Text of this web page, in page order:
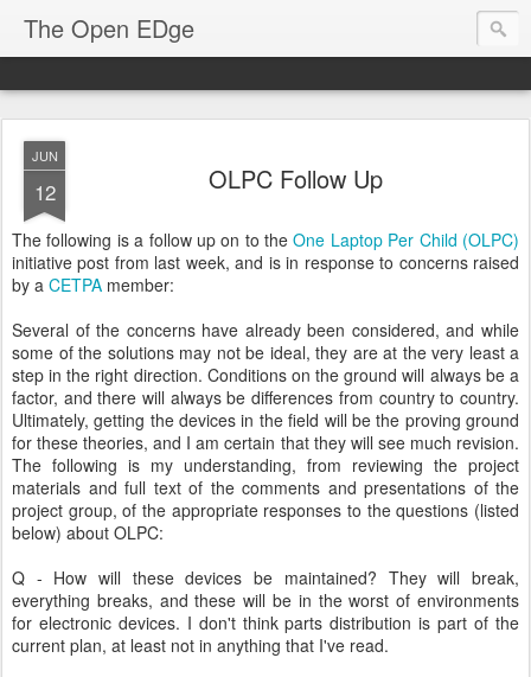
The Open EDge
JUN
12 OLPC Follow Up
The following is a follow up on to theOne Laptop Per Child (OLPC)
initiative post from last week, and is in response to concerns raised
by a CETPA member:
Several of the concerns have already been considered, and while
some of the solutions may not be ideal, they are at the very least a
step in the right direction. Conditions on the ground will always be a
factor, and there will always be differences from country to country.
Ultimately, getting the devices in the field will be the proving ground
for these theories, and I am certain that they will see much revision.
The following is my understanding, from reviewing the project
materials and full text of the comments and presentations of the
project group, of the appropriate responses to the questions (listed
below) about OLPC:
Q - How will these devices be maintained? They will break,
everything breaks, and these will be in the worst of environments
for electronic devices. I don't think parts distribution is part of the
current plan, at least not in anything that I've read.